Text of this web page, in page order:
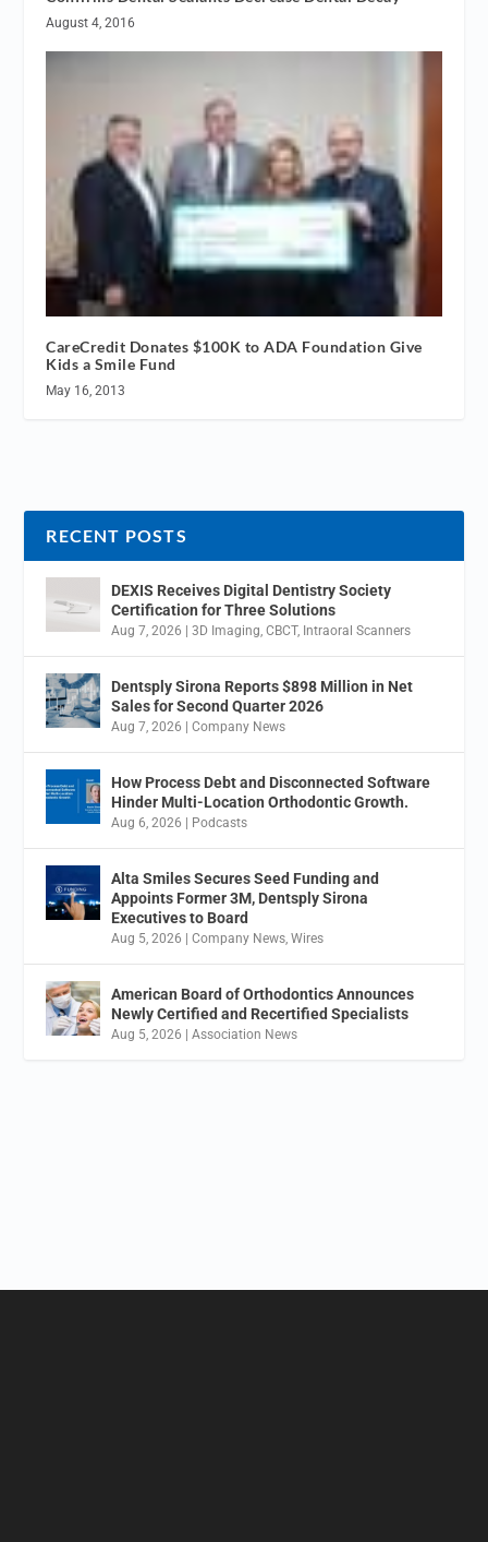
August 4, 2016
CareCredit Donates $100K to ADA Foundation Give
Kids a Smile Fund
May 16, 2013
RECENT POSTS
DEXIS Receives Digital Dentistry Society
Certification for Three Solutions
Aug 7, 2026 |3D Imaging,CBCT, Intraoral Scanners
Dentsply Sirona Reports $898 Million in Net
Sales for Second Quarter 2026
Aug 7, 2026 |Company News
How Process Debt and Disconnected Software
Hinder Multi-Location Orthodontic Growth.
Aug 6, 2026 Podcasts
Alta Smiles Secures Seed Funding and
Appoints Former 3M, Dentsply Sirona
Executives to Board
Aug 5, 2026 |Company News,Wires
American Board of Orthodontics Announces
Newly Certified and Recertified Specialists
Aug 5, 2026 |Association News